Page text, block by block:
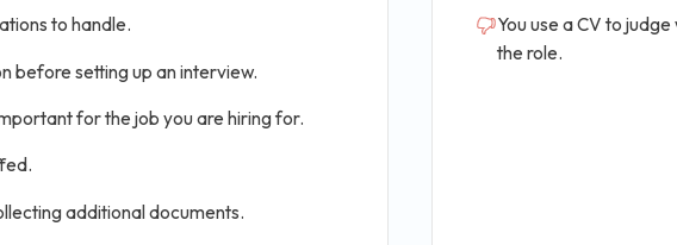
to handle.
before setting up an interview.
for the job you are hiring for.
additional documents.
You use a CV to
the role.